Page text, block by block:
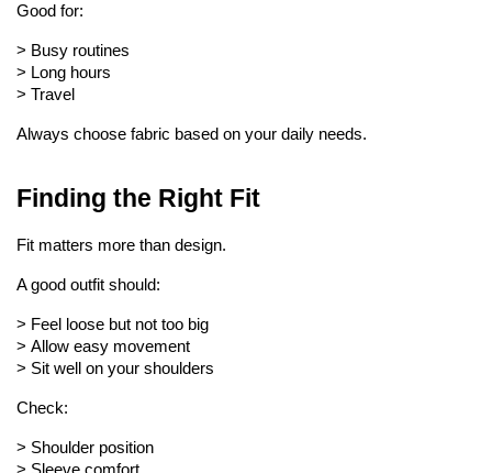
Good for:
> Busy routines
> Long hours
> Travel
Always choose fabric based on your daily needs.
Finding the Right Fit
Fit matters more than design.
A good outfit should:
> Feel loose but not too big
> Allow easy movement
> Sit well on your shoulders
Check:
> Shoulder position